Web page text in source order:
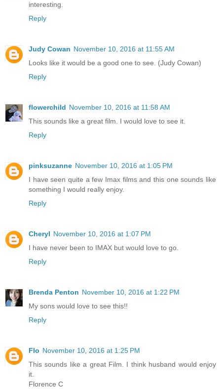
interesting.
Reply
Judy Cowan November 10, 2016 at 11:55 AM
Looks like it would be a good one to see. (Judy Cowan)
Reply
flowerchild November 10, 2016 at 11:58 AM
This sounds like a great film. I would love to see it.
Reply
pinksuzanne November 10, 2016 at 1:05 PM
I have seen quite a few Imax films and this one sounds like
something I would really enjoy.
Reply
Cheryl November 10, 2016 at 1:07 PM
I have never been to IMAX but would love to go.
Reply
Brenda Penton November 10, 2016 at 1:22 PM
My sons would love to see this!!
Reply
Flo November 10, 2016 at 1:25 PM
This sounds like a great Film. I think husband would enjoy
it.
Florence C